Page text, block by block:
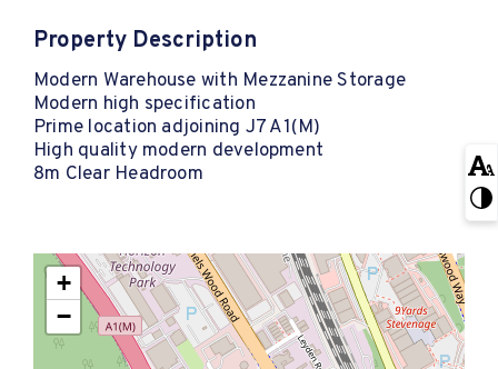
Property Description
Modern Warehouse with Mezzanine Storage
Modern high specification
Prime location adjoining J7 A1(M)
High quality modern development
8m Clear Headroom
+
−